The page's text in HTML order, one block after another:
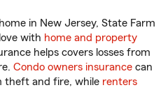
in New Jersey, State Farm
with home and property
helps covers losses from
Condo owners insurance can
theft and fire, while renters